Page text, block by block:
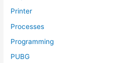
Printer
Processes
Programming
PUBG